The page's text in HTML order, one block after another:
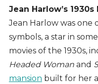
Jean Harlow’s 1930s
Jean Harlow was one
symbols, a star in
movies of the 1930s,
Headed Womanand
mansion built for her